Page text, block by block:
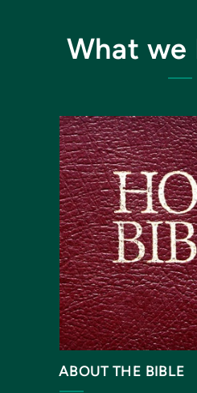
What we
ABOUT THE BIBLE